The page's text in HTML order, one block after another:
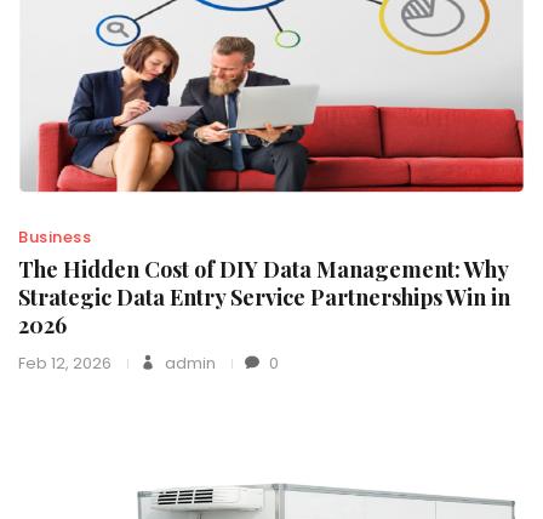
Business
The Hidden Cost of DIY Data Management: Why
Strategic Data Entry Service Partnerships Win in
2026
Feb 12, 2026 admin 0